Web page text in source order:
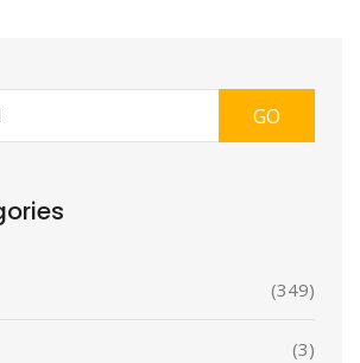
GO
(349)
(3)